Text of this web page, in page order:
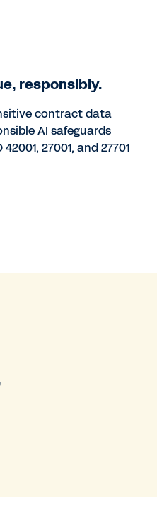
responsibly.
contract data
AI safeguards
27001, and 27701